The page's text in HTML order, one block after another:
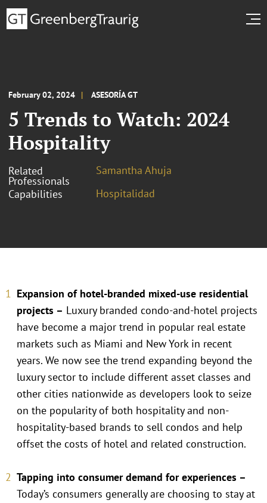
February 02, 2024 ASESORÍA GT
5 Trends to Watch: 2024
Hospitality
Related
Professionals
Samantha Ahuja
Capabilities
Hospitalidad
Expansion of hotel-branded mixed-use residential
projects – Luxury branded condo-and-hotel projects
have become a major trend in popular real estate
markets such as Miami and New York in recent
years. We now see the trend expanding beyond the
luxury sector to include different asset classes and
other cities nationwide as developers look to seize
on the popularity of both hospitality and non-
hospitality-based brands to sell condos and help
offset the costs of hotel and related construction.
Tapping into consumer demand for experiences –
Today’s consumers generally are choosing to stay at